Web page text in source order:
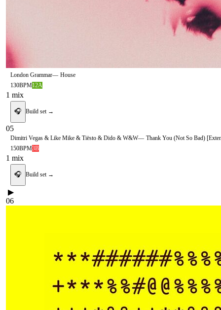
London Grammar— House
130BPM12A
1 mix
🎧 Build set →
05
Dimitri Vegas & Like Mike & Tiësto & Dido & W&W— Thank You (Not So Bad)
150BPM3B
1 mix
🎧 Build set →
▶
06